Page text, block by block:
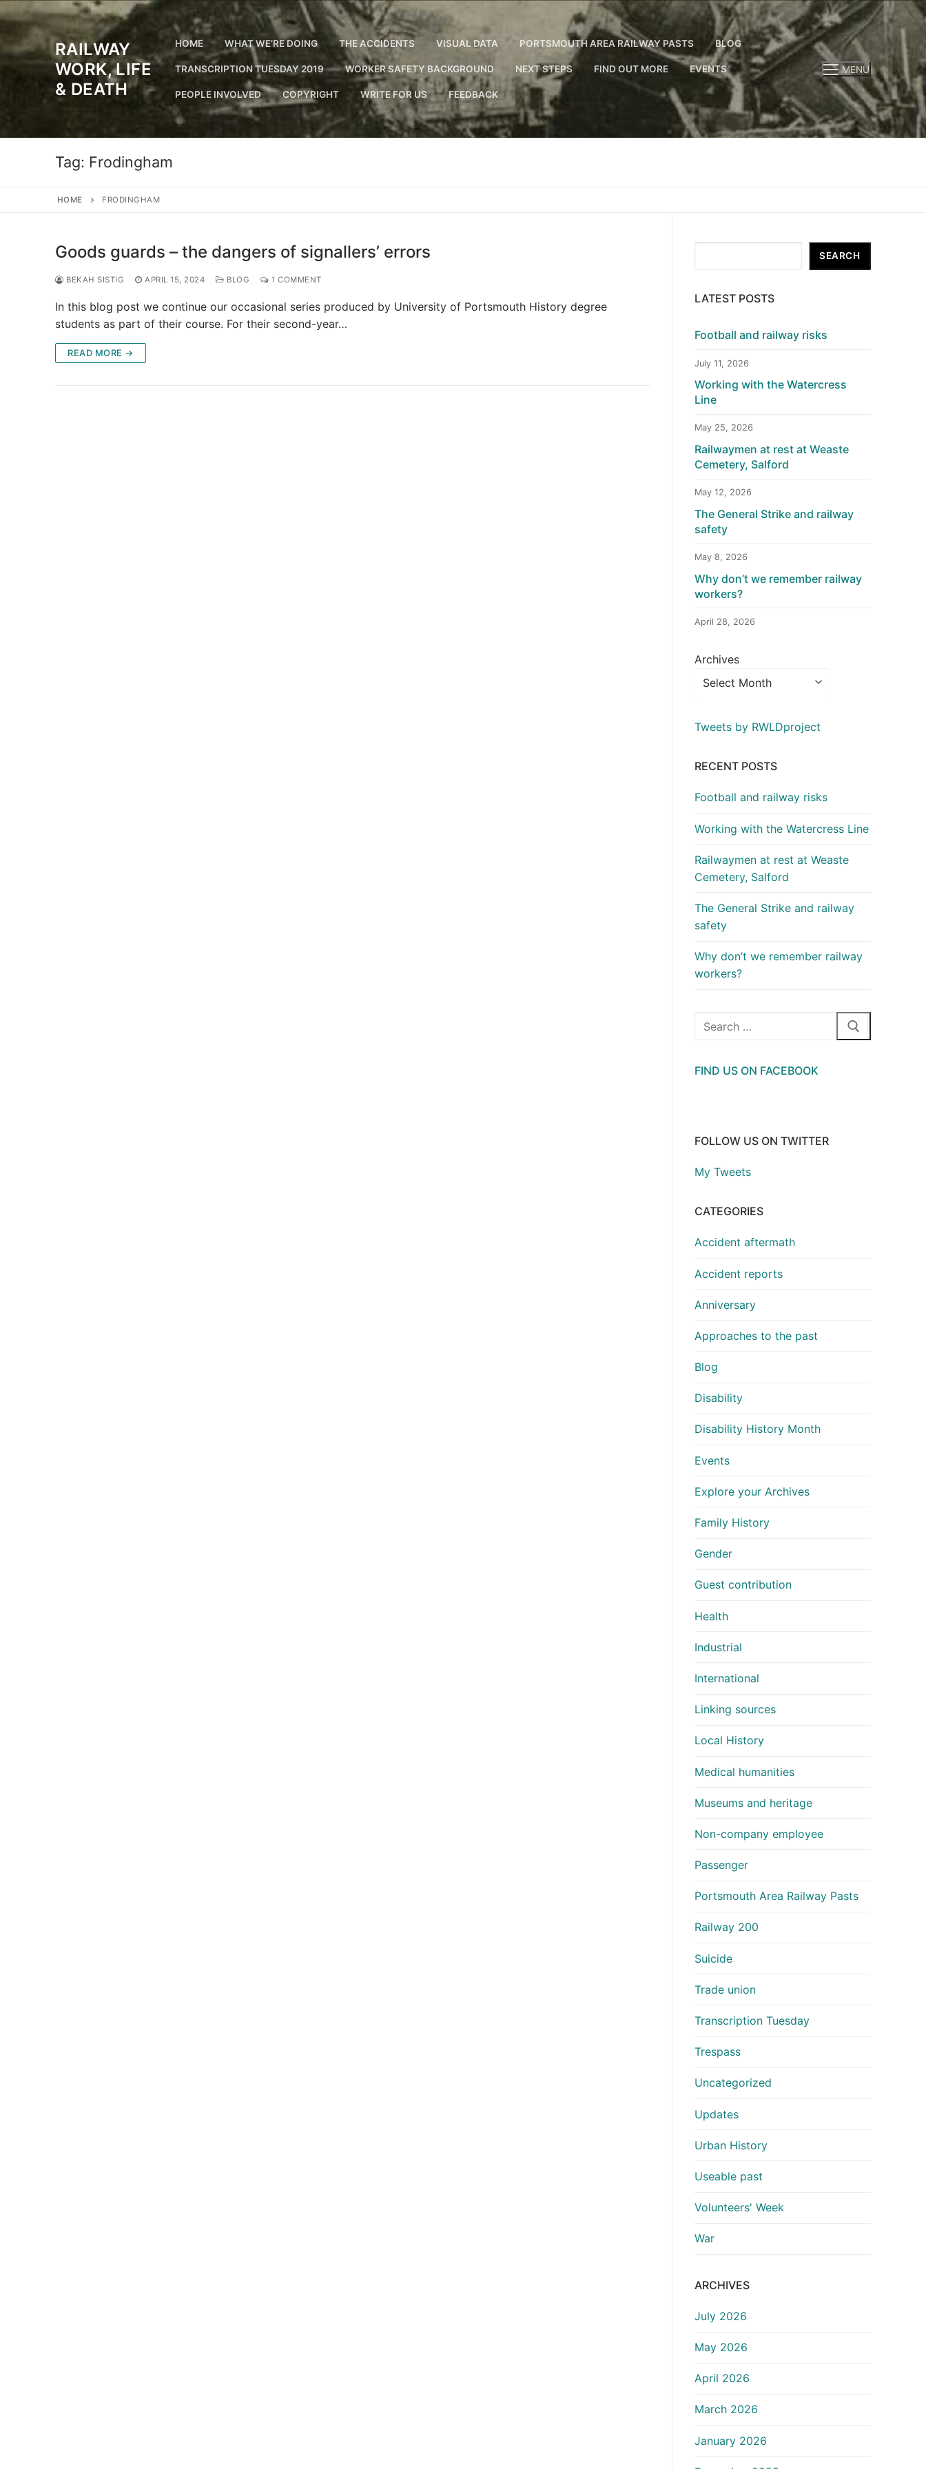
to
content
RAILWAY
WORK, LIFE
& DEATH
HOME WHAT WE’RE DOING THE ACCIDENTS VISUAL DATA PORTSMOUTH AREA RAILWAY PASTS BLOG
TRANSCRIPTION TUESDAY 2019 WORKER SAFETY BACKGROUND NEXT STEPS FIND OUT MORE EVENTS
PEOPLE INVOLVED COPYRIGHT WRITE FOR US FEEDBACK
MENU
Tag: Frodingham
HOME FRODINGHAM
Goods guards – the dangers of signallers’ errors
BEKAH SISTIG APRIL 15, 2024 BLOG 1 COMMENT
In this blog post we continue our occasional series produced by University of Portsmouth History degree
students as part of their course. For their second-year…
READ MORE →
SEARCH
LATEST POSTS
Football and railway risks
July 11, 2026
Working with the Watercress
Line
May 25, 2026
Railwaymen at rest at Weaste
Cemetery, Salford
May 12, 2026
The General Strike and railway
safety
May 8, 2026
Why don’t we remember railway
workers?
April 28, 2026
Archives
Tweets by RWLDproject
RECENT POSTS
Football and railway risks
Working with the Watercress Line
Railwaymen at rest at Weaste
Cemetery, Salford
The General Strike and railway
safety
Why don’t we remember railway
workers?
Search
FIND US ON FACEBOOK
FOLLOW US ON TWITTER
My Tweets
CATEGORIES
Accident aftermath
Accident reports
Anniversary
Approaches to the past
Blog
Disability
Disability History Month
Events
Explore your Archives
Family History
Gender
Guest contribution
Health
Industrial
International
Linking sources
Local History
Medical humanities
Museums and heritage
Non-company employee
Passenger
Portsmouth Area Railway Pasts
Railway 200
Suicide
Trade union
Transcription Tuesday
Trespass
Uncategorized
Updates
Urban History
Useable past
Volunteers' Week
War
ARCHIVES
July 2026
May 2026
April 2026
March 2026
January 2026